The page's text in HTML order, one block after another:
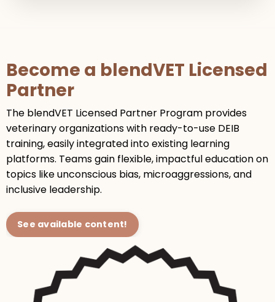
Become a blendVET Licensed
Partner
The blendVET Licensed Partner Program provides
veterinary organizations with ready-to-use DEIB
training, easily integrated into existing learning
platforms. Teams gain flexible, impactful education on
topics like unconscious bias, microaggressions, and
inclusive leadership.
See available content!